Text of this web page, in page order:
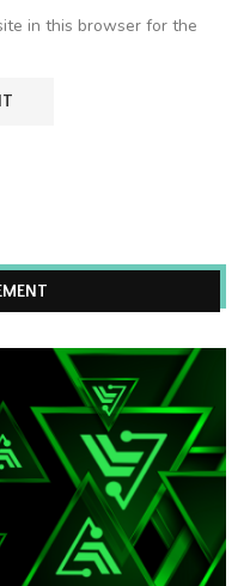
in this browser for the